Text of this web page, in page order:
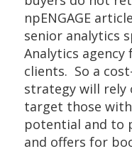
npENGAGE
senior analytics
Analytics
clients. So a
strategy will rely
target those
potential and to
and offers for